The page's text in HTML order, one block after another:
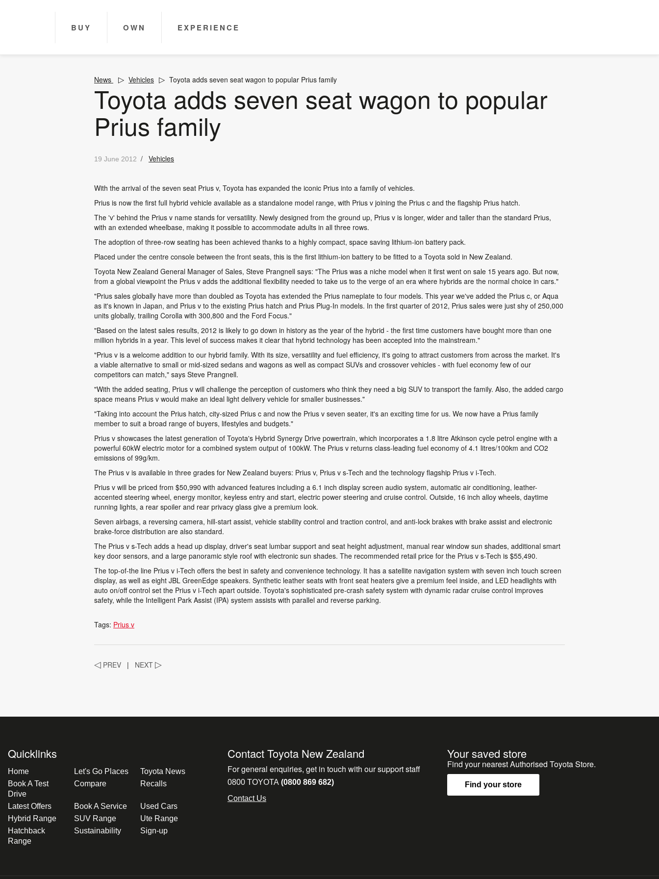
BUY OWN EXPERIENCE
News Vehicles Toyota adds seven seat wagon to popular Prius family
Toyota adds seven seat wagon to popular
Prius family
19 June 2012 / Vehicles
With the arrival of the seven seat Prius v, Toyota has expanded the iconic Prius into a family of vehicles.
Prius is now the first full hybrid vehicle available as a standalone model range, with Prius v joining the Prius c and the flagship Prius hatch.
The 'v' behind the Prius v name stands for versatility. Newly designed from the ground up, Prius v is longer, wider and taller than the standard Prius,
with an extended wheelbase, making it possible to accommodate adults in all three rows.
The adoption of three-row seating has been achieved thanks to a highly compact, space saving lithium-ion battery pack.
Placed under the centre console between the front seats, this is the first lithium-ion battery to be fitted to a Toyota sold in New Zealand.
Toyota New Zealand General Manager of Sales, Steve Prangnell says: "The Prius was a niche model when it first went on sale 15 years ago. But now,
from a global viewpoint the Prius v adds the additional flexibility needed to take us to the verge of an era where hybrids are the normal choice in cars."
"Prius sales globally have more than doubled as Toyota has extended the Prius nameplate to four models. This year we've added the Prius c, or Aqua
as it's known in Japan, and Prius v to the existing Prius hatch and Prius Plug-In models. In the first quarter of 2012, Prius sales were just shy of 250,000
units globally, trailing Corolla with 300,800 and the Ford Focus."
"Based on the latest sales results, 2012 is likely to go down in history as the year of the hybrid - the first time customers have bought more than one
million hybrids in a year. This level of success makes it clear that hybrid technology has been accepted into the mainstream."
"Prius v is a welcome addition to our hybrid family. With its size, versatility and fuel efficiency, it's going to attract customers from across the market. It's
a viable alternative to small or mid-sized sedans and wagons as well as compact SUVs and crossover vehicles - with fuel economy few of our
competitors can match," says Steve Prangnell.
"With the added seating, Prius v will challenge the perception of customers who think they need a big SUV to transport the family. Also, the added cargo
space means Prius v would make an ideal light delivery vehicle for smaller businesses."
"Taking into account the Prius hatch, city-sized Prius c and now the Prius v seven seater, it's an exciting time for us. We now have a Prius family
member to suit a broad range of buyers, lifestyles and budgets."
Prius v showcases the latest generation of Toyota's Hybrid Synergy Drive powertrain, which incorporates a 1.8 litre Atkinson cycle petrol engine with a
powerful 60kW electric motor for a combined system output of 100kW. The Prius v returns class-leading fuel economy of 4.1 litres/100km and CO2
emissions of 99g/km.
The Prius v is available in three grades for New Zealand buyers: Prius v, Prius v s-Tech and the technology flagship Prius v i-Tech.
Prius v will be priced from $50,990 with advanced features including a 6.1 inch display screen audio system, automatic air conditioning, leather-
accented steering wheel, energy monitor, keyless entry and start, electric power steering and cruise control. Outside, 16 inch alloy wheels, daytime
running lights, a rear spoiler and rear privacy glass give a premium look.
Seven airbags, a reversing camera, hill-start assist, vehicle stability control and traction control, and anti-lock brakes with brake assist and electronic
brake-force distribution are also standard.
The Prius v s-Tech adds a head up display, driver's seat lumbar support and seat height adjustment, manual rear window sun shades, additional smart
key door sensors, and a large panoramic style roof with electronic sun shades. The recommended retail price for the Prius v s-Tech is $55,490.
The top-of-the line Prius v i-Tech offers the best in safety and convenience technology. It has a satellite navigation system with seven inch touch screen
display, as well as eight JBL GreenEdge speakers. Synthetic leather seats with front seat heaters give a premium feel inside, and LED headlights with
auto on/off control set the Prius v i-Tech apart outside. Toyota's sophisticated pre-crash safety system with dynamic radar cruise control improves
safety, while the Intelligent Park Assist (IPA) system assists with parallel and reverse parking.
Tags: Prius v
◁ PREV | NEXT ▷
Quicklinks
Home Let's Go Places
Toyota News
Book A Test
Drive
Compare Recalls
Latest Offers Book A Service
Used Cars
Hybrid Range
SUV Range
Ute Range
Hatchback
Range
Sustainability Sign-up
Contact Toyota New Zealand
For general enquiries, get in touch with our support staff
0800 TOYOTA (0800 869 682)
Contact Us
Your saved store
Find your nearest Authorised Toyota Store.
Find your store